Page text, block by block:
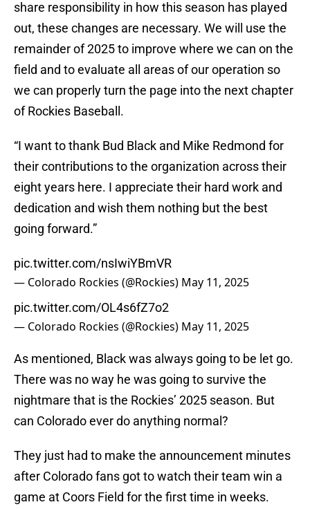
share responsibility in how this season has played
out, these changes are necessary. We will use the
remainder of 2025 to improve where we can on the
field and to evaluate all areas of our operation so
we can properly turn the page into the next chapter
of Rockies Baseball.
“I want to thank Bud Black and Mike Redmond for
their contributions to the organization across their
eight years here. I appreciate their hard work and
dedication and wish them nothing but the best
going forward.”
pic.twitter.com/nsIwiYBmVR
— Colorado Rockies (@Rockies) May 11, 2025
pic.twitter.com/OL4s6fZ7o2
— Colorado Rockies (@Rockies) May 11, 2025
As mentioned, Black was always going to be let go.
There was no way he was going to survive the
nightmare that is the Rockies’ 2025 season. But
can Colorado ever do anything normal?
They just had to make the announcement minutes
after Colorado fans got to watch their team win a
game at Coors Field for the first time in weeks.